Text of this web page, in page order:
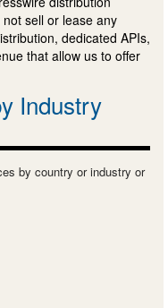
sell or lease any
dedicated APIs,
that allow us to offer
Industry
by country or industry or